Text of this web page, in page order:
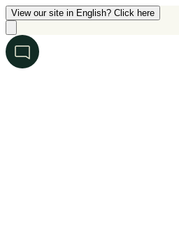
View our site in English? Click here